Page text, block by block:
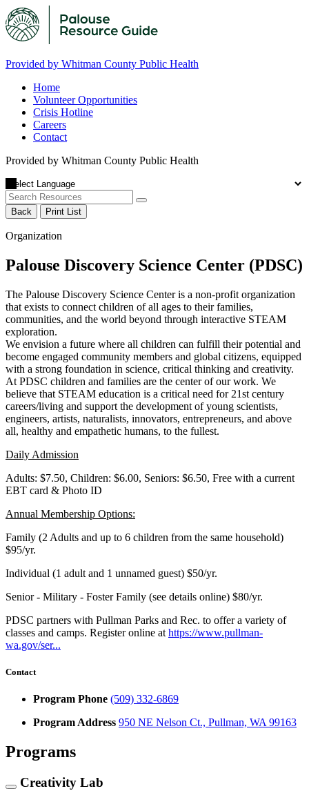
Provided by Whitman County Public Health
Home
Volunteer Opportunities
Crisis Hotline
Careers
Contact
Provided by Whitman County Public Health
Back Print List
Organization
Palouse Discovery Science Center (PDSC)
The Palouse Discovery Science Center is a non-profit organization
that exists to connect children of all ages to their families,
communities, and the world beyond through interactive STEAM
exploration.
We envision a future where all children can fulfill their potential and
become engaged community members and global citizens, equipped
with a strong foundation in science, critical thinking and creativity.
At PDSC children and families are the center of our work. We
believe that STEAM education is a critical need for 21st century
careers/living and support the development of young scientists,
engineers, artists, naturalists, innovators, entrepreneurs, and above
all, healthy and empathetic humans, to the fullest.
Daily Admission
Adults: $7.50, Children: $6.00, Seniors: $6.50, Free with a current
EBT card & Photo ID
Annual Membership Options:
Family (2 Adults and up to 6 children from the same household)
$95/yr.
Individual (1 adult and 1 unnamed guest) $50/yr.
Senior - Military - Foster Family (see details online) $80/yr.
PDSC partners with Pullman Parks and Rec. to offer a variety of
classes and camps. Register online at https://www.pullman-
wa.gov/ser...
Contact
Program Phone (509) 332-6869
Program Address 950 NE Nelson Ct., Pullman, WA 99163
Programs
Creativity Lab